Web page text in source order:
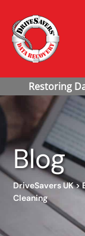
Blog
DriveSavers UK>
Cleaning